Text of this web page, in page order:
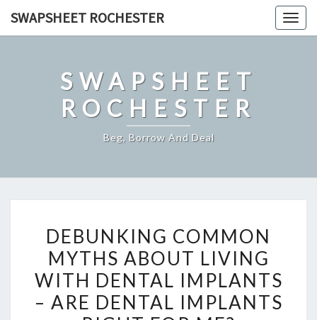
SWAPSHEET ROCHESTER
SWAPSHEET
ROCHESTER
Beg, Borrow And Deal
COMMON
MYTHS
ABOUT
LIVING
WITH
DEBUNKING COMMON
MYTHS ABOUT LIVING
WITH DENTAL IMPLANTS
– ARE DENTAL IMPLANTS